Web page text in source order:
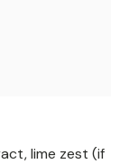
lime zest (if